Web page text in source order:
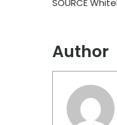
SOURCE
Author